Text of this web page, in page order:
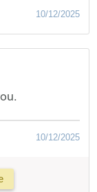
10/12/2025
10/12/2025